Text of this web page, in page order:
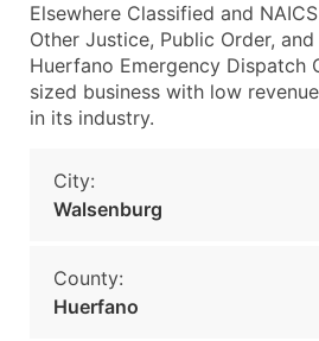
Elsewhere Classified and
Other Justice, Public Order,
Huerfano Emergency Dispatch
sized business with low
in its industry.
City:
Walsenburg
County:
Huerfano